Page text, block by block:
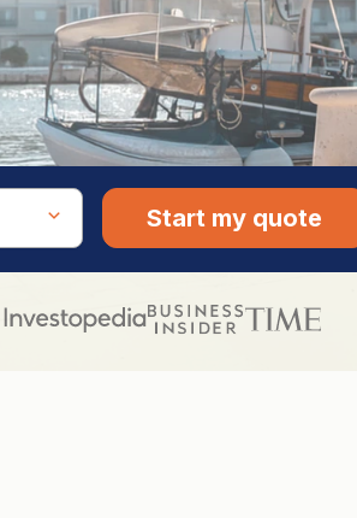
Start my quote